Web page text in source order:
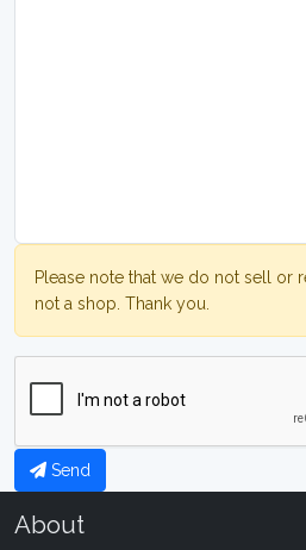
Please note that we do not sell or
not a shop. Thank you.
Send
About